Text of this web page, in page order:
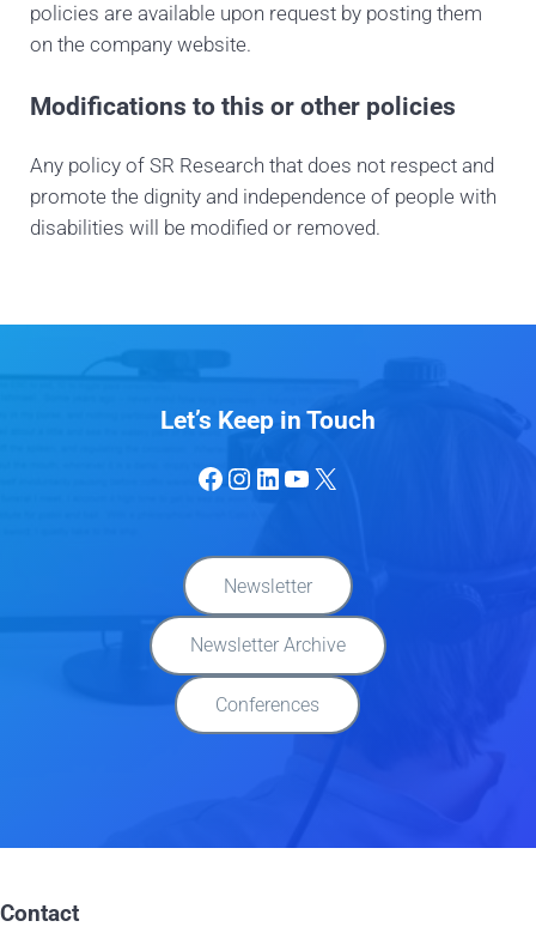
policies are available upon request by posting them
on the company website.
Modifications to this or other policies
Any policy of SR Research that does not respect and
promote the dignity and independence of people with
disabilities will be modified or removed.
Let’s Keep in Touch
Facebook
Instagram
LinkedIn
YouTube
X
Newsletter
Newsletter Archive
Conferences
Contact